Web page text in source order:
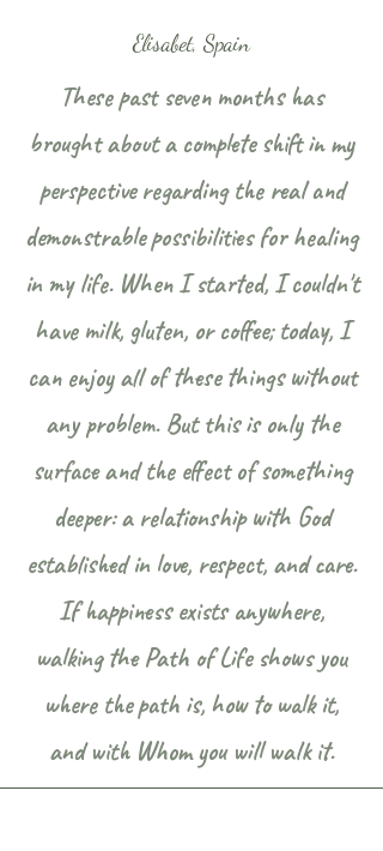
Elisabet, Spain
These past seven months has
brought about a complete shift in my
perspective regarding the real and
demonstrable possibilities for healing
in my life. When I started, I couldn't
have milk, gluten, or coffee; today, I
can enjoy all of these things without
any problem. But this is only the
surface and the effect of something
deeper: a relationship with God
established in love, respect, and care.
If happiness exists anywhere,
walking the Path of Life shows you
where the path is, how to walk it,
and with Whom you will walk it.